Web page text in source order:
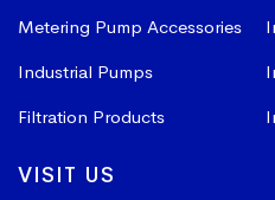
Metering Pump Accessories
Industrial Pumps
Filtration Products
VISIT US